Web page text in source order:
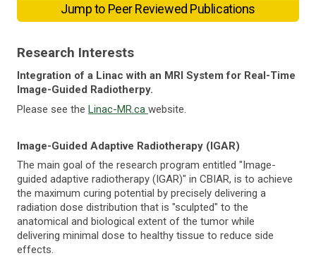
Jump to Peer Reviewed Publications
Research Interests
Integration of a Linac with an MRI System for Real-Time
Image-Guided Radiotherpy.
Please see theLinac-MR.cawebsite.
Image-Guided Adaptive Radiotherapy (IGAR)
The main goal of the research program entitled "Image-
guided adaptive radiotherapy (IGAR)" in CBIAR, is to achieve
the maximum curing potential by precisely delivering a
radiation dose distribution that is "sculpted" to the
anatomical and biological extent of the tumor while
delivering minimal dose to healthy tissue to reduce side
effects.